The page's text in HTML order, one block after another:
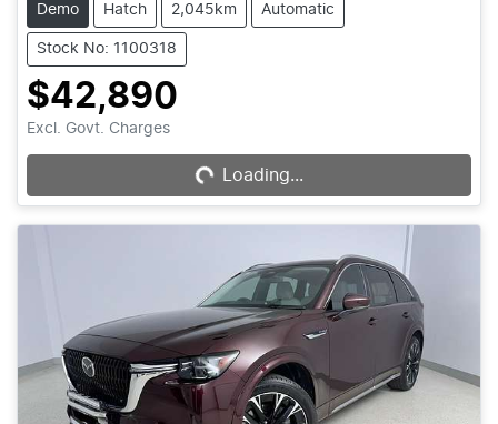
Demo Hatch 2,045km Automatic
Stock No: 1100318
$42,890
Excl. Govt. ChargesLoading... Loading...